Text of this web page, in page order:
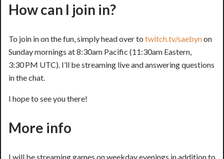
How can I join in?
To join in on the fun, simply head over to twitch.tv/saebynon
Sunday mornings at 8:30am Pacific (11:30am Eastern,
3:30 PM UTC). I’ll be streaming live and answering questions
in the chat.
I hope to see you there!
More info
I will be streaming games on weekday evenings in addition to